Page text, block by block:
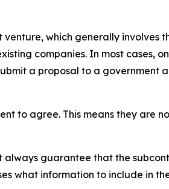
which generally involves
companies. In most cases,
a proposal to a government
to agree. This means they are
always guarantee that the
what information to include in